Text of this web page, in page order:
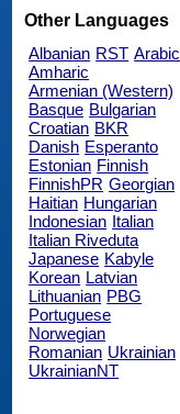
Other Languages
Albanian RST Arabic
Amharic
Armenian (Western)
Basque Bulgarian
Croatian BKR
Danish Esperanto
Estonian Finnish
FinnishPR Georgian
Haitian Hungarian
Indonesian Italian
Italian Riveduta
Japanese Kabyle
Korean Latvian
Lithuanian PBG
Portuguese
Norwegian
Romanian Ukrainian
UkrainianNT